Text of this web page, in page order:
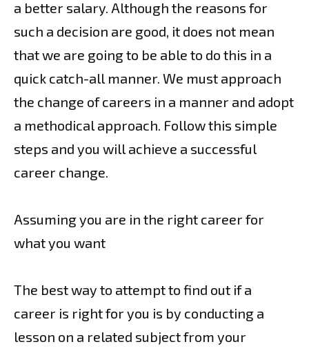
a better salary. Although the reasons for
such a decision are good, it does not mean
that we are going to be able to do this in a
quick catch-all manner. We must approach
the change of careers in a manner and adopt
a methodical approach. Follow this simple
steps and you will achieve a successful
career change.
Assuming you are in the right career for
what you want
The best way to attempt to find out if a
career is right for you is by conducting a
lesson on a related subject from your